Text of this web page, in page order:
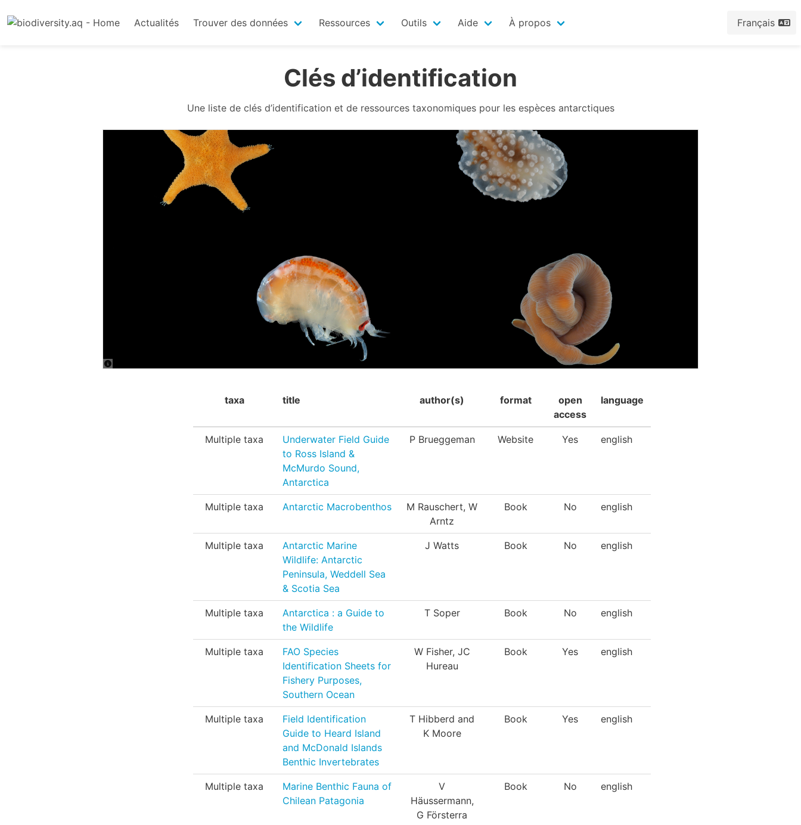
Actualités Trouver des données Ressources Outils Aide À propos Français
Clés d’identification
Une liste de clés d’identification et de ressources taxonomiques pour les espèces antarctiques
taxa title author(s) format
open
access
language
Multiple taxa
Underwater Field Guide
to Ross Island &
McMurdo Sound,
Antarctica
P Brueggeman Website Yes english
Multiple taxa Antarctic Macrobenthos
M Rauschert, W
Arntz
Book No english
Multiple taxa
Antarctic Marine
Wildlife: Antarctic
Peninsula, Weddell Sea
& Scotia Sea
J Watts Book No english
Multiple taxa
Antarctica : a Guide to
the Wildlife
T Soper Book No english
Multiple taxa
FAO Species
Identification Sheets for
Fishery Purposes,
Southern Ocean
W Fisher, JC
Hureau
Book Yes english
Multiple taxa
Field Identification
Guide to Heard Island
and McDonald Islands
Benthic Invertebrates
T Hibberd and
K Moore
Book Yes english
Multiple taxa
Marine Benthic Fauna of
Chilean Patagonia
V
Häussermann,
G Försterra
Book No english